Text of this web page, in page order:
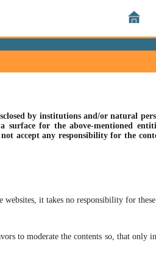
by institutions and/or natural
for the above-mentioned
accept any responsibility for the
it takes no responsibility for these
to moderate the contents so, that only